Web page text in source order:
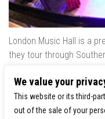
London Music Hall is a
they tour through
Red, Calvin Harris,
venue..
We value your
This website or its third-
out of the sale of your